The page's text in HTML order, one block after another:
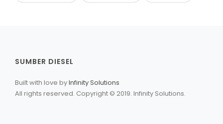
SUMBER DIESEL
Built with love byInfinity Solutions
All rights reserved. Copyright © 2019. Infinity Solutions.